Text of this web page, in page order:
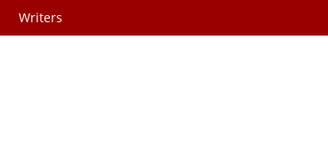
Writers